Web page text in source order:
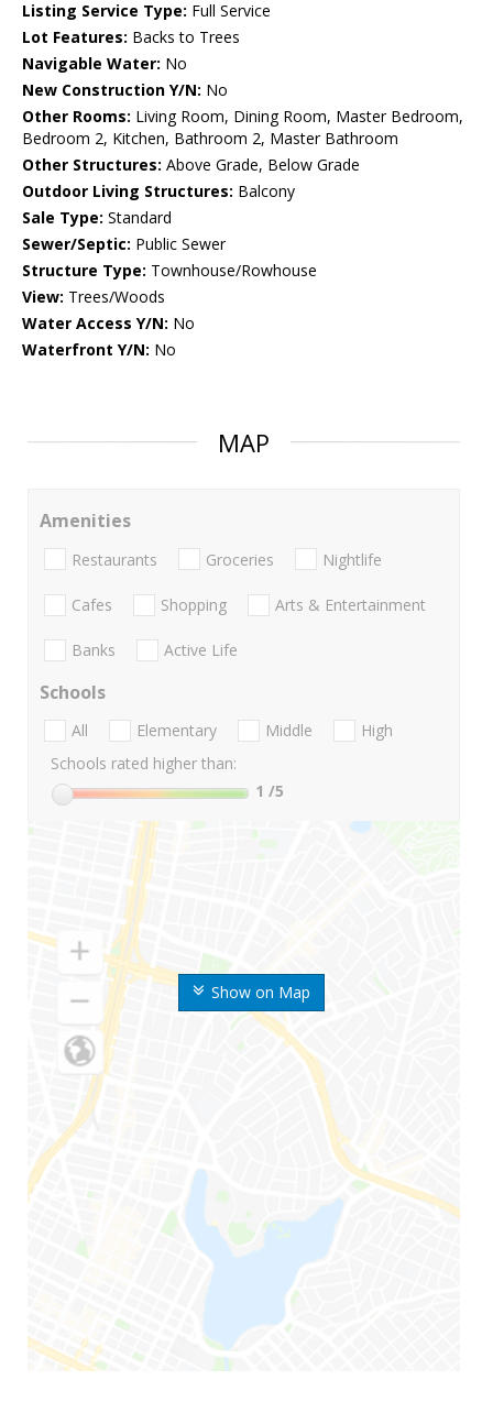
Listing Service Type: Full Service
Lot Features: Backs to Trees
Navigable Water: No
New Construction Y/N: No
Other Rooms: Living Room, Dining Room, Master Bedroom,
Bedroom 2, Kitchen, Bathroom 2, Master Bathroom
Other Structures: Above Grade, Below Grade
Outdoor Living Structures: Balcony
Sale Type: Standard
Sewer/Septic: Public Sewer
Structure Type: Townhouse/Rowhouse
View: Trees/Woods
Water Access Y/N: No
Waterfront Y/N: No
MAP
Show on Map
Amenities
Restaurants Groceries Nightlife
Cafes Shopping Arts & Entertainment
Banks Active Life
Schools
All Elementary Middle
High
Schools rated higher than:
1 /5